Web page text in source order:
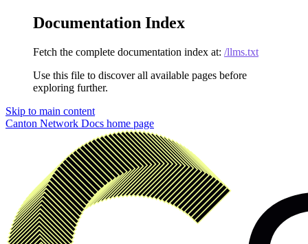
Documentation Index
Fetch the complete documentation index at: /llms.txt
Use this file to discover all available pages before
exploring further.
Skip to main content
Canton Network Docs home page